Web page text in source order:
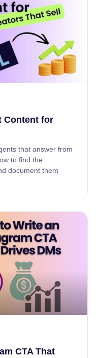
Content for
that answer from
to find the
document them
CTA That